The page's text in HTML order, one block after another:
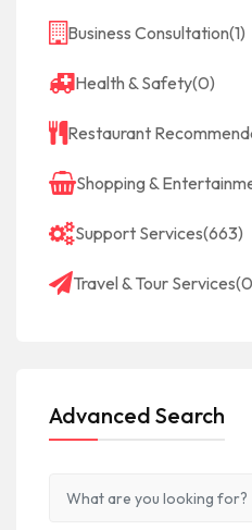
Business Consultation(1)
Health & Safety(0)
Restaurant
Shopping &
Support Services(663)
Travel & Tour Services
Advanced Search